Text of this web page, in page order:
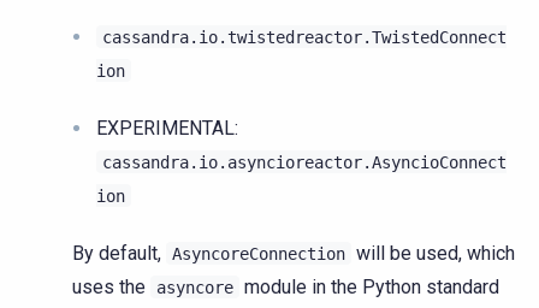
cassandra.io.twistedreactor.TwistedConnect
ion
EXPERIMENTAL:
cassandra.io.asyncioreactor.AsyncioConnect
ion
By default, AsyncoreConnection will be used, which
uses the
asyncore module in the Python standard